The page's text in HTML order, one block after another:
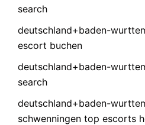
search
deutschland+baden-
escort buchen
deutschland+baden-
search
deutschland+baden-
schwenningen top escorts